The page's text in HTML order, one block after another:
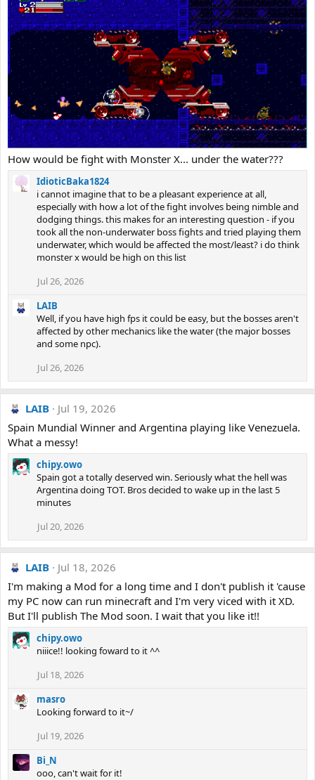
How would be fight with Monster X... under the water???
IdioticBaka1824
i cannot imagine that to be a pleasant experience at all,
especially with how a lot of the fight involves being nimble and
dodging things. this makes for an interesting question - if you
took all the non-underwater boss fights and tried playing them
underwater, which would be affected the most/least? i do think
monster x would be high on this list
Jul 26, 2026
LAIB
Well, if you have high fps it could be easy, but the bosses aren't
affected by other mechanics like the water (the major bosses
and some npc).
Jul 26, 2026
LAIB
Jul 19, 2026
Spain Mundial Winner and Argentina playing like Venezuela.
What a messy!
chipy.owo
Spain got a totally deserved win. Seriously what the hell was
Argentina doing TOT. Bros decided to wake up in the last 5
minutes
Jul 20, 2026
LAIB
Jul 18, 2026
I'm making a Mod for a long time and I don't publish it 'cause
my PC now can run minecraft and I'm very viced with it XD.
But I'll publish The Mod soon. I wait that you like it!!
chipy.owo
niiice!! looking foward to it ^^
Jul 18, 2026
masro
Looking forward to it~/
Jul 19, 2026
Bi_N
ooo, can't wait for it!